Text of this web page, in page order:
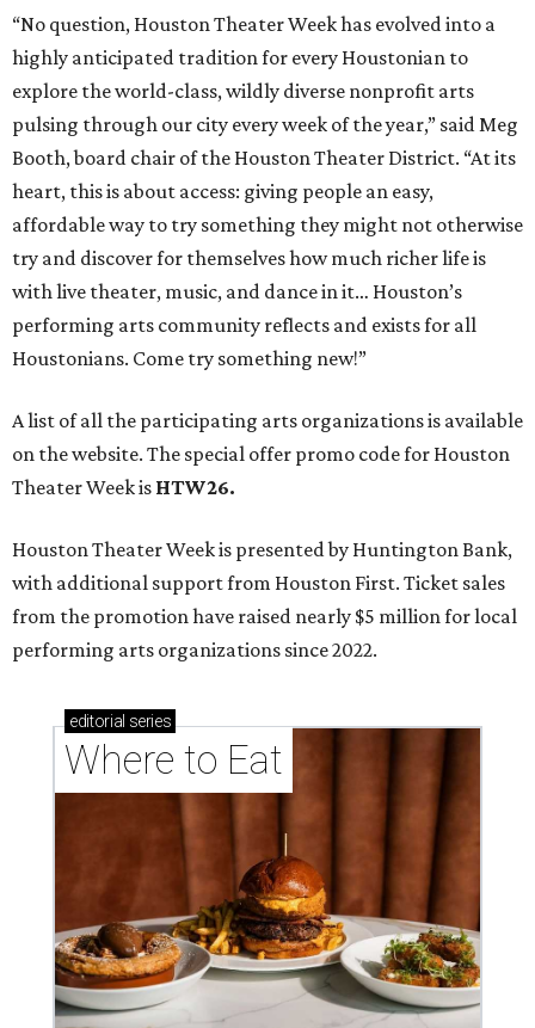
“No question, Houston Theater Week has evolved into a
highly anticipated tradition for every Houstonian to
explore the world-class, wildly diverse nonprofit arts
pulsing through our city every week of the year,” said Meg
Booth, board chair of the Houston Theater District. “At its
heart, this is about access: giving people an easy,
affordable way to try something they might not otherwise
try and discover for themselves how much richer life is
with live theater, music, and dance in it… Houston’s
performing arts community reflects and exists for all
Houstonians. Come try something new!”
A list of all the participating arts organizations is available
on the website. The special offer promo code for Houston
Theater Week is HTW26.
Houston Theater Week is presented by Huntington Bank,
with additional support from Houston First. Ticket sales
from the promotion have raised nearly $5 million for local
performing arts organizations since 2022.
editorial series
Where to Eat